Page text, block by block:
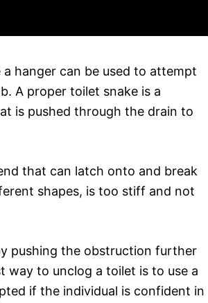
hanger can be used to attempt
A proper toilet snake is a
is pushed through the drain to
that can latch onto and break
shapes, is too stiff and not
pushing the obstruction further
way to unclog a toilet is to use a
if the individual is confident in